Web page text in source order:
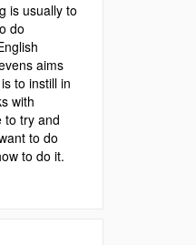
is usually to
do
aims
to instill in
with
to try and
to do
to do it.